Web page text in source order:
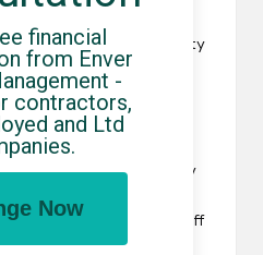
common types of
is Professional Indemnity
Insurance and Public
each time you’re paid by
not paid by them – you
free to jump on and off
with no tie-in period or
financial
from Enver
-
contractors,
and Ltd
Now